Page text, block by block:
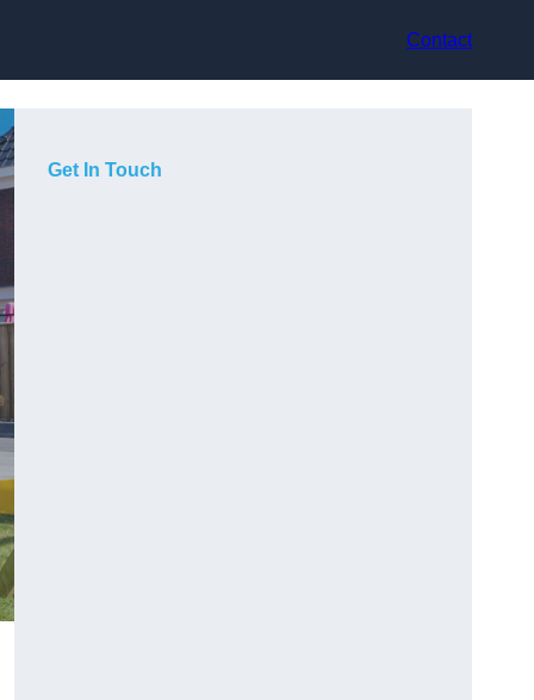
Contact
Get In Touch